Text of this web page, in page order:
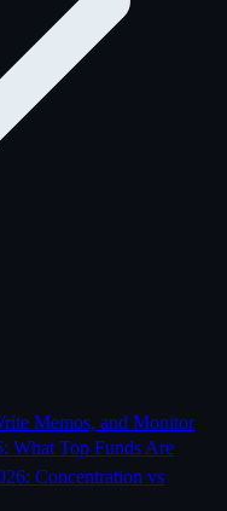
Memos, and Monitor
What Top Funds Are
Concentration vs